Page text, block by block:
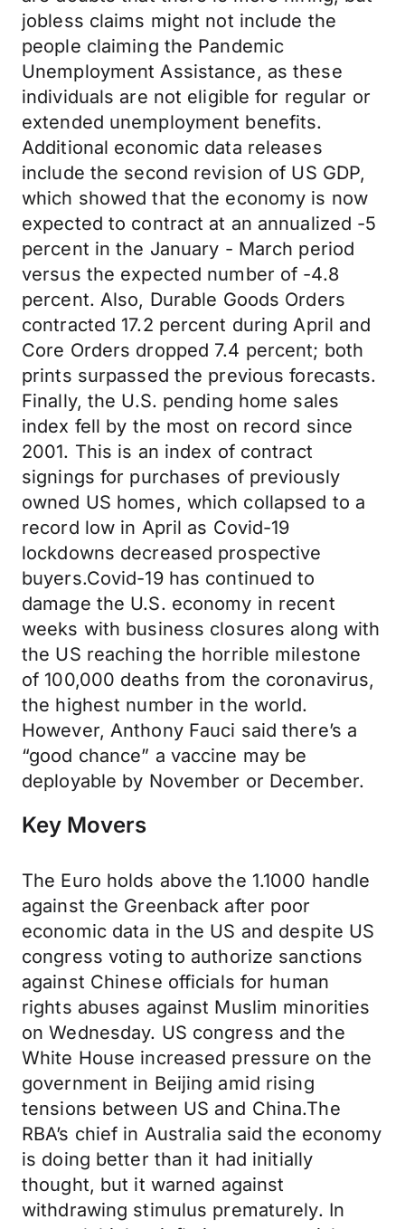
jobless claims might not include the
people claiming the Pandemic
Unemployment Assistance, as these
individuals are not eligible for regular or
extended unemployment benefits.
Additional economic data releases
include the second revision of US GDP,
which showed that the economy is now
expected to contract at an annualized -5
percent in the January - March period
versus the expected number of -4.8
percent. Also, Durable Goods Orders
contracted 17.2 percent during April and
Core Orders dropped 7.4 percent; both
prints surpassed the previous forecasts.
Finally, the U.S. pending home sales
index fell by the most on record since
2001. This is an index of contract
signings for purchases of previously
owned US homes, which collapsed to a
record low in April as Covid-19
lockdowns decreased prospective
buyers.Covid-19 has continued to
damage the U.S. economy in recent
weeks with business closures along with
the US reaching the horrible milestone
of 100,000 deaths from the coronavirus,
the highest number in the world.
However, Anthony Fauci said there’s a
“good chance” a vaccine may be
deployable by November or December.
Key Movers
The Euro holds above the 1.1000 handle
against the Greenback after poor
economic data in the US and despite US
congress voting to authorize sanctions
against Chinese officials for human
rights abuses against Muslim minorities
on Wednesday. US congress and the
White House increased pressure on the
government in Beijing amid rising
tensions between US and China.The
RBA’s chief in Australia said the economy
is doing better than it had initially
thought, but it warned against
withdrawing stimulus prematurely. In